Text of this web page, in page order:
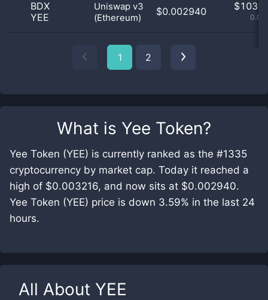
What is Yee Token?
Yee Token (YEE) is currently ranked as the #1335
cryptocurrency by market cap. Today it reached a
high of $0.003216, and now sits at $0.002940.
Yee Token (YEE) price is down 3.59% in the last 24
hours.
All About YEE
BDX
YEE
Uniswap v3
(Ethereum)
$0.002940 $
1 2